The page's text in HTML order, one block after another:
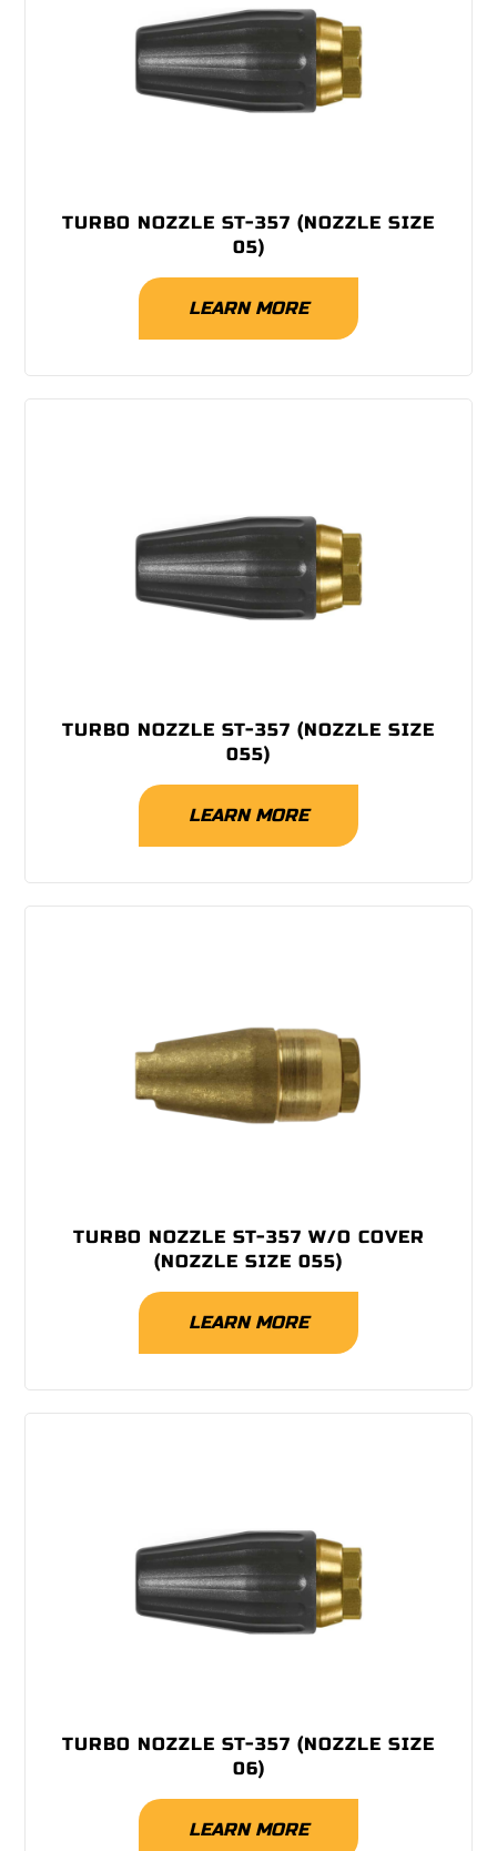
TURBO NOZZLE ST-357 (NOZZLE SIZE
05)
LEARN MORE
TURBO NOZZLE ST-357 (NOZZLE SIZE
055)
LEARN MORE
TURBO NOZZLE ST-357 W/O COVER
(NOZZLE SIZE 055)
LEARN MORE
TURBO NOZZLE ST-357 (NOZZLE SIZE
06)
LEARN MORE